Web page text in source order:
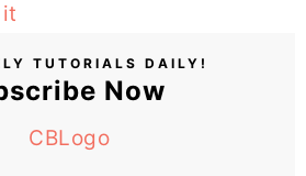
TUTORIALS DAILY!
Now